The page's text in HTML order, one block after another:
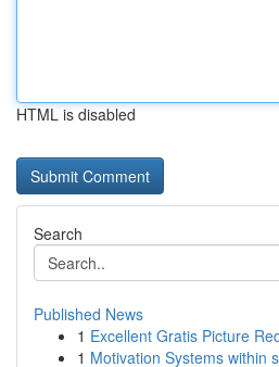
HTML is disabled
Search
Published News
1 Excellent Gratis Picture
1 Motivation Systems within